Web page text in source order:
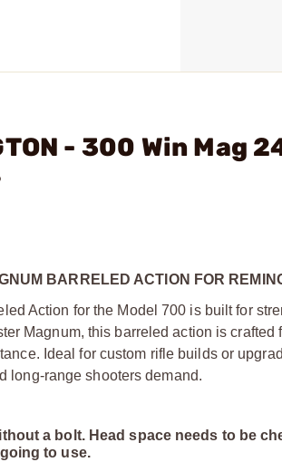
- 300 Win Mag
BARRELED ACTION FOR
Action for the Model 700 is built for
Magnum, this barreled action is
Ideal for custom rifle builds or
long-range shooters demand.
a bolt. Head space needs to be
to use.